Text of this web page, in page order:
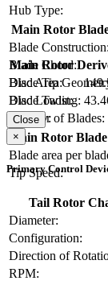
Hub Type:
Main Rotor
Blade Construction:
Blade Chord:
Blade Tip
Blade Twist:
Number of Blades:
Main Rotor
Disc Area:
Disc Loading:
Solidity:
Main Rotor
Blade area per
Tip Speed:
Close
×
Primary Control
Tail Rotor
Diameter:
Configuration:
Direction of
RPM: